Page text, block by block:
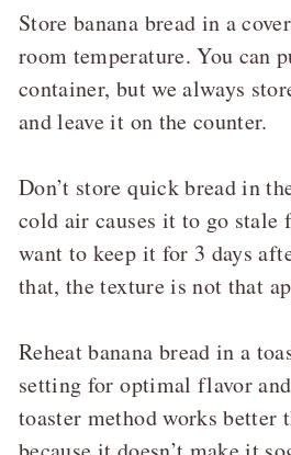
Store banana bread in a
room temperature. You can
container, but we always
and leave it on the counter.
Don’t store quick bread in
cold air causes it to go stale
want to keep it for 3 days
that, the texture is not that
Reheat banana bread in a
setting for optimal flavor
toaster method works better